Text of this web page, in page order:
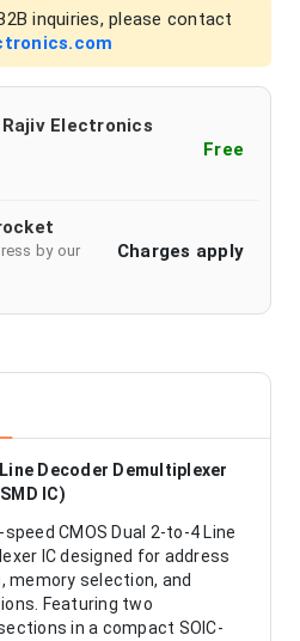
inquiries, please contact
Electronics
Free
by our
Charges apply
Decoder Demultiplexer
IC)
CMOS Dual 2-to-4 Line
IC designed for address
memory selection, and
Featuring two
in a compact SOIC-